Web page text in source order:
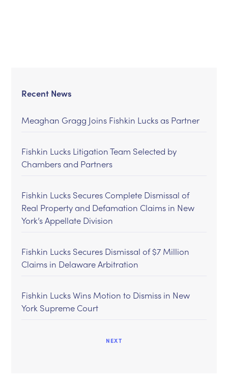
Recent News
Meaghan Gragg Joins Fishkin Lucks as Partner
Fishkin Lucks Litigation Team Selected by
Chambers and Partners
Fishkin Lucks Secures Complete Dismissal of
Real Property and Defamation Claims in New
York’s Appellate Division
Fishkin Lucks Secures Dismissal of $7 Million
Claims in Delaware Arbitration
Fishkin Lucks Wins Motion to Dismiss in New
York Supreme Court
NEXT